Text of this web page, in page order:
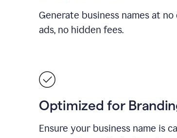
Generate business names at
ads, no hidden fees.
Optimized for
Ensure your business name is